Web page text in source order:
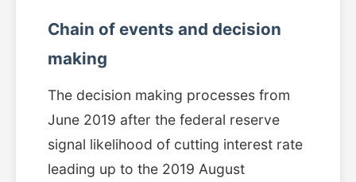
Chain of events and decision
making
The decision making processes from
June 2019 after the federal reserve
signal likelihood of cutting interest rate
leading up to the 2019 August